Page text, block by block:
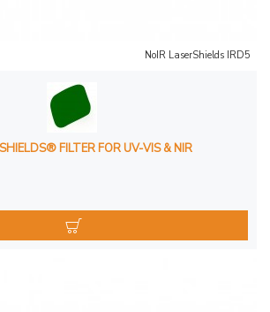
NoIR LaserShields IRD5
FILTER FOR UV-VIS & NIR